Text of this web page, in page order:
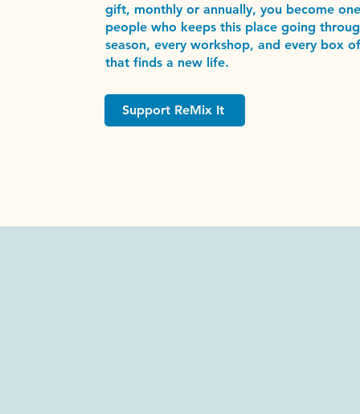
gift, monthly or annually, you become
people who keeps this place going
season, every workshop, and every box
that finds a new life.
Support ReMix It